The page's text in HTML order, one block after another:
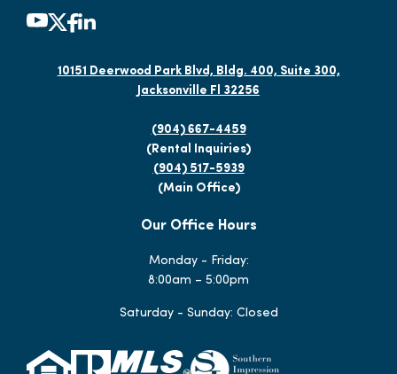
10151 Deerwood Park Blvd, Bldg. 400, Suite 300,
Jacksonville Fl 32256
(904) 667-4459
(Rental Inquiries)
(904) 517-5939
(Main Office)
Our Office Hours
Monday - Friday:
8:00am – 5:00pm
Saturday - Sunday: Closed